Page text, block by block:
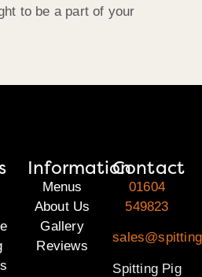
to be a part of your
Information
Menus
About Us
Gallery
Reviews
Contact
01604
549823
Spitting Pig